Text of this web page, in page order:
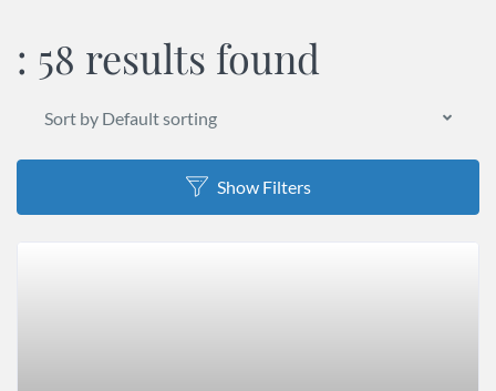
: 58 results found
Sort by Default sorting
Show Filters